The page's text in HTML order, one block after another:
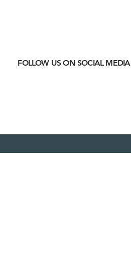
FOLLOW US ON SOCIAL MEDIA